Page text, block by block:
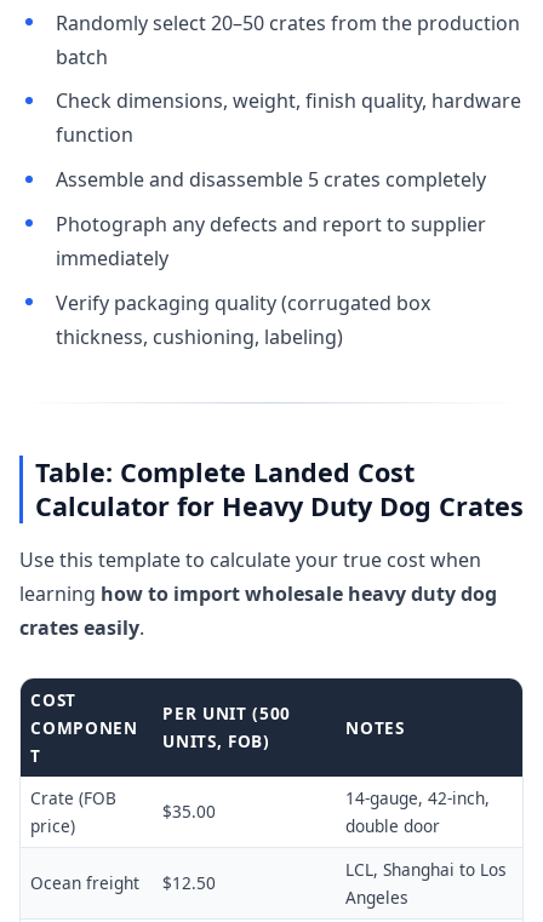
Randomly select 20–50 crates from the production
batch
Check dimensions, weight, finish quality, hardware
function
Assemble and disassemble 5 crates completely
Photograph any defects and report to supplier
immediately
Verify packaging quality (corrugated box
thickness, cushioning, labeling)
Table: Complete Landed Cost
Calculator for Heavy Duty Dog Crates
Use this template to calculate your true cost when
learning how to import wholesale heavy duty dog
crates easily.
COST
COMPONEN
T
PER UNIT (500
UNITS, FOB)
NOTES
Crate (FOB
price)
$35.00
14-gauge, 42-inch,
double door
Ocean freight $12.50
LCL, Shanghai to Los
Angeles